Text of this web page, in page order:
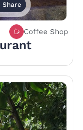
Share
Coffee Shop